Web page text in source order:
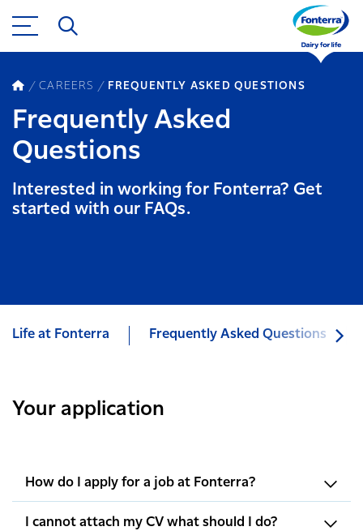
CAREERS FREQUENTLY ASKED QUESTIONS
Frequently Asked
Questions
Interested in working for Fonterra? Get
started with our FAQs.
Life at Fonterra Frequently Asked Questions
Your application
How do I apply for a job at Fonterra?
I cannot attach my CV what should I do?